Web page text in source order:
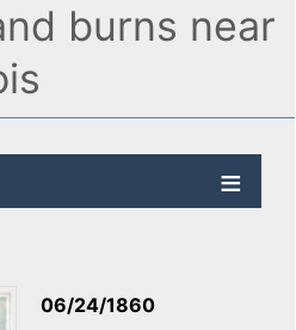
burns near
06/24/1860